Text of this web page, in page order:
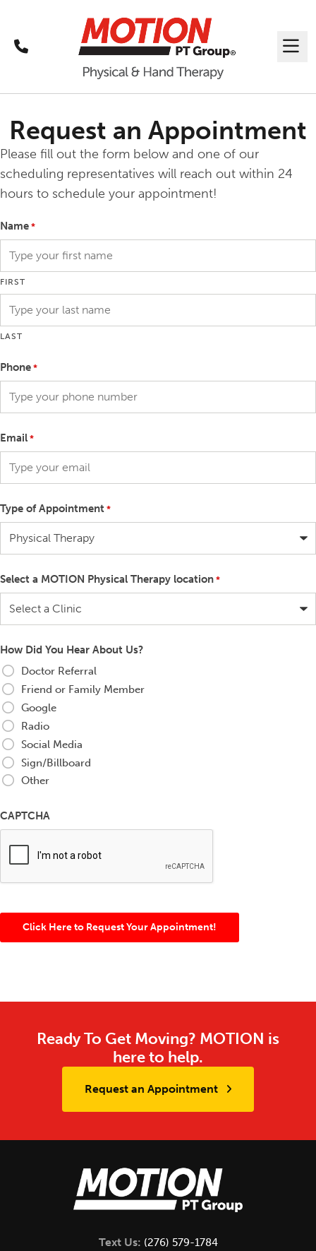
Call
Request an Appointment
Please fill out the form below and one of our
scheduling representatives will reach out within 24
hours to schedule your appointment!
Name *
FIRST
LAST
Phone *
Email *
Type of Appointment *
Select a MOTION Physical Therapy location *
How Did You Hear About Us?
Doctor Referral
Friend or Family Member
Google
Radio
Social Media
Sign/Billboard
Other
CAPTCHA
Ready To Get Moving? MOTION is
here to help.
Request an Appointment
Text Us: (276) 579-1784